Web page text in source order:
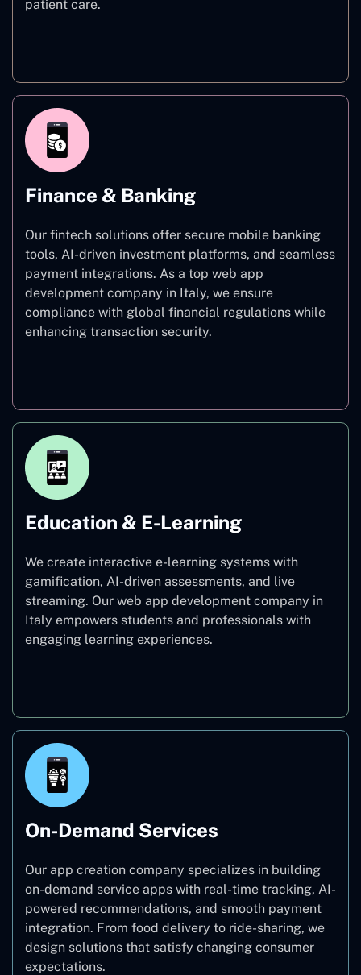
patient care.
Finance & Banking
Our fintech solutions offer secure mobile banking
tools, AI-driven investment platforms, and seamless
payment integrations. As a top web app
development company in Italy, we ensure
compliance with global financial regulations while
enhancing transaction security.
Education & E-Learning
We create interactive e-learning systems with
gamification, AI-driven assessments, and live
streaming. Our web app development company in
Italy empowers students and professionals with
engaging learning experiences.
On-Demand Services
Our app creation company specializes in building
on-demand service apps with real-time tracking, AI-
powered recommendations, and smooth payment
integration. From food delivery to ride-sharing, we
design solutions that satisfy changing consumer
expectations.